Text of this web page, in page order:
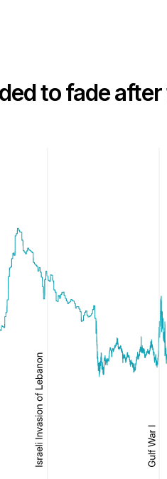
to fade